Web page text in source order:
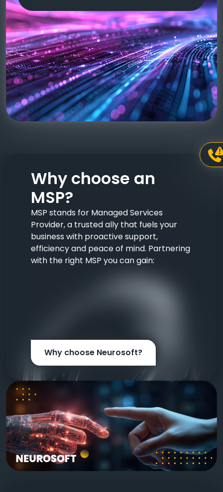
Why choose an
MSP?
MSP stands for Managed Services
Provider, a trusted ally that fuels your
business with proactive support,
efficiency and peace of mind. Partnering
with the right MSP you can gain:
Why choose Neurosoft?